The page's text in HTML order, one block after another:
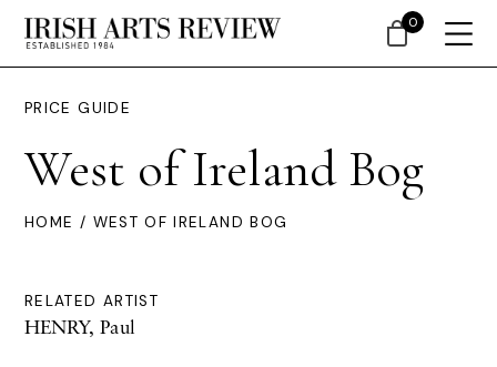
PRICE GUIDE
West of Ireland Bog
HOME / WEST OF IRELAND BOG
RELATED ARTIST
HENRY, Paul
0